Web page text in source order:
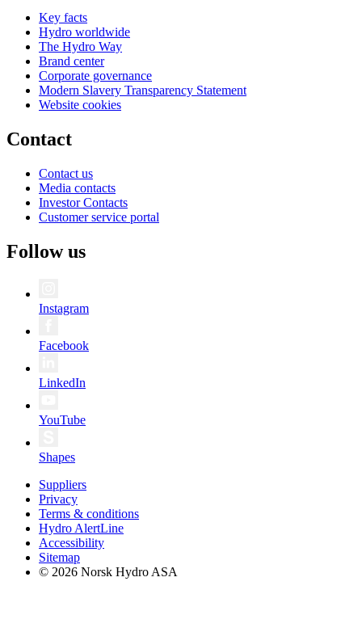
Key facts
Hydro worldwide
The Hydro Way
Brand center
Corporate governance
Modern Slavery Transparency Statement
Website cookies
Contact
Contact us
Media contacts
Investor Contacts
Customer service portal
Follow us
Instagram
Facebook
LinkedIn
YouTube
Shapes
Suppliers
Privacy
Terms & conditions
Hydro AlertLine
Accessibility
Sitemap
© 2026 Norsk Hydro ASA